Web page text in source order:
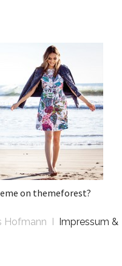
on themeforest?
Hofmann I Impressum &